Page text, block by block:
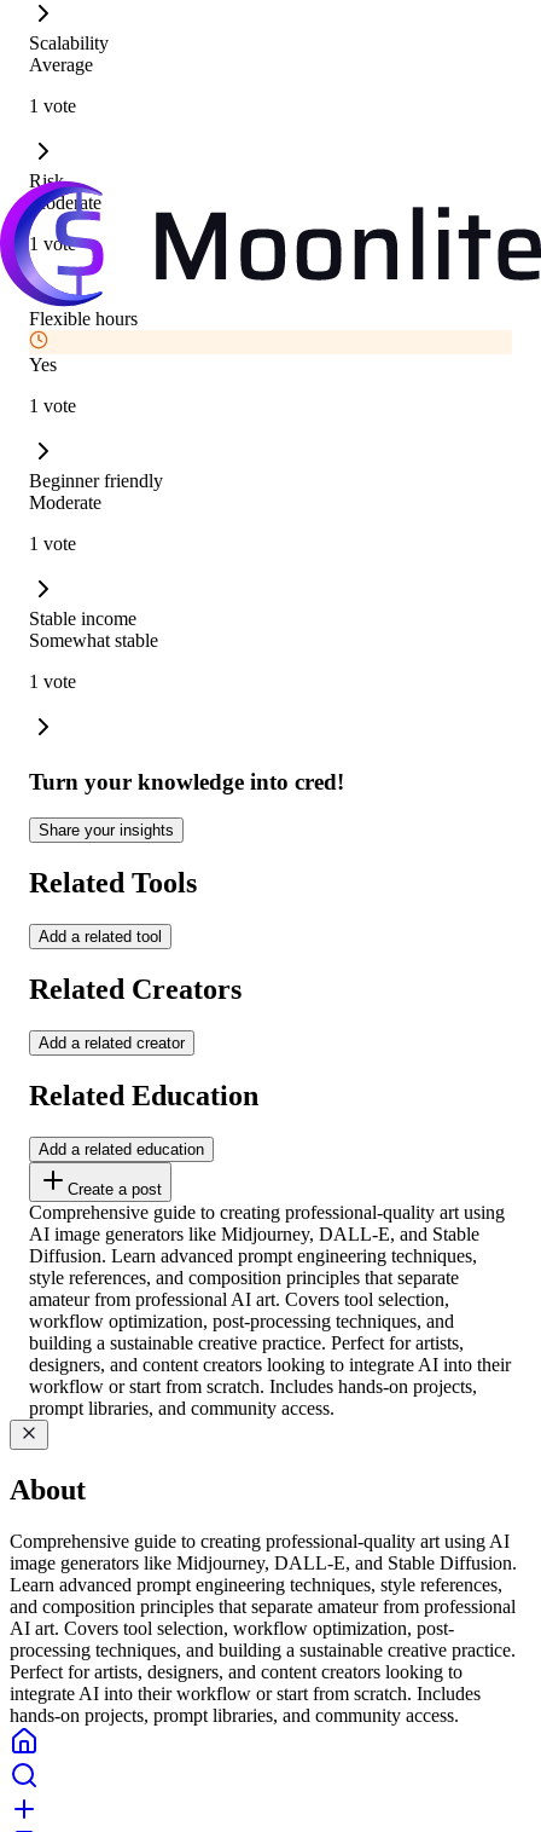
Scalability
Average
1 vote
Risk
Moderate
1 vote
Flexible hours
Yes
1 vote
Beginner friendly
Moderate
1 vote
Stable income
Somewhat stable
1 vote
Turn your knowledge into cred!
Share your insights
Related Tools
Add a related tool
Related Creators
Add a related creator
Related Education
Add a related education
Create a post
Comprehensive guide to creating professional-quality art using
AI image generators like Midjourney, DALL-E, and Stable
Diffusion. Learn advanced prompt engineering techniques,
style references, and composition principles that separate
amateur from professional AI art. Covers tool selection,
workflow optimization, post-processing techniques, and
building a sustainable creative practice. Perfect for artists,
designers, and content creators looking to integrate AI into their
workflow or start from scratch. Includes hands-on projects,
prompt libraries, and community access.
About
Comprehensive guide to creating professional-quality art using AI
image generators like Midjourney, DALL-E, and Stable Diffusion.
Learn advanced prompt engineering techniques, style references,
and composition principles that separate amateur from professional
AI art. Covers tool selection, workflow optimization, post-
processing techniques, and building a sustainable creative practice.
Perfect for artists, designers, and content creators looking to
integrate AI into their workflow or start from scratch. Includes
hands-on projects, prompt libraries, and community access.